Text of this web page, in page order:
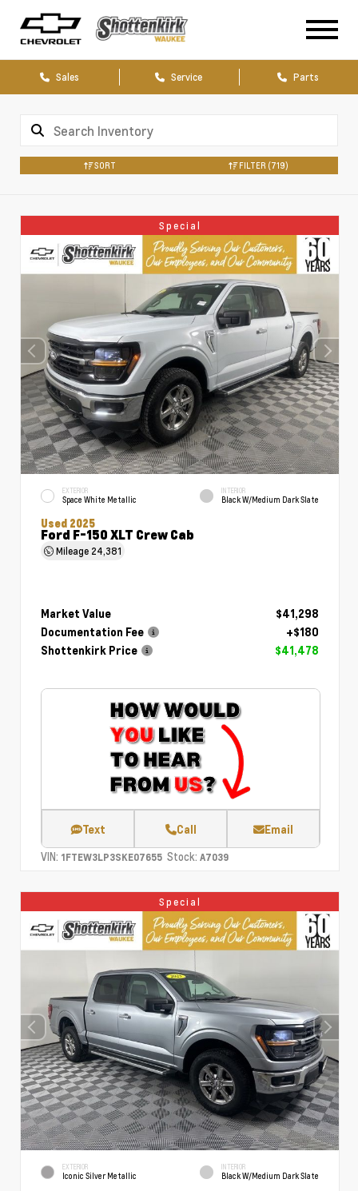
Sales Service Parts
SORT FILTER (719)
Special
EXTERIOR
Space White Metallic
INTERIOR
Black W/Medium Dark Slate
Used 2025
Ford F-150 XLT Crew Cab
Mileage 24,381
Market Value
$41,298
Documentation Fee
+$180
Shottenkirk Price
$41,478
Text Call Email
VIN: 1FTEW3LP3SKE07655 Stock: A7039
Special
EXTERIOR
Iconic Silver Metallic
INTERIOR
Black W/Medium Dark Slate